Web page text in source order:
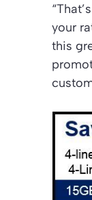
your
this